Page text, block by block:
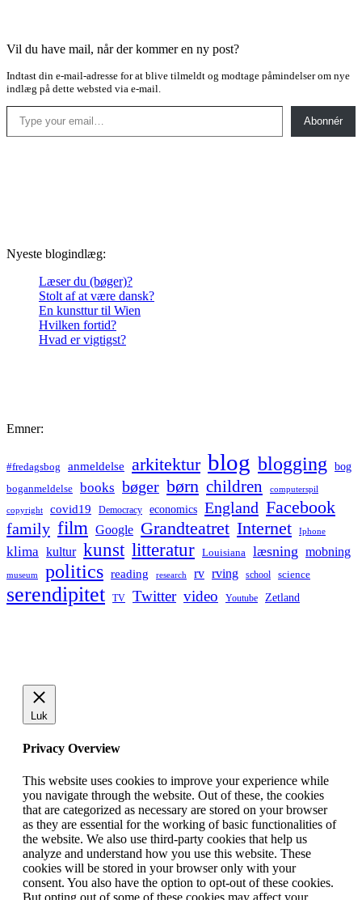
Vil du have mail, når der kommer en ny post?
Indtast din e-mail-adresse for at blive tilmeldt og modtage påmindelser om nye
indlæg på dette websted via e-mail.
Type your email…
Abonnér
Nyeste blogindlæg:
Læser du (bøger)?
Stolt af at være dansk?
En kunsttur til Wien
Hvilken fortid?
Hvad er vigtigst?
Emner:
#fredagsbog anmeldelse arkitektur blog blogging bog
boganmeldelse books bøger børn children computerspil
copyright covid19 Democracy economics England Facebook
family film Google Grandteatret Internet Iphone
klima kultur kunst litteratur Louisiana læsning mobning
museum politics reading research rv rving school science
serendipitet TV Twitter video Youtube Zetland
Luk
Privacy Overview
This website uses cookies to improve your experience while
you navigate through the website. Out of these, the cookies
that are categorized as necessary are stored on your browser
as they are essential for the working of basic functionalities of
the website. We also use third-party cookies that help us
analyze and understand how you use this website. These
cookies will be stored in your browser only with your
consent. You also have the option to opt-out of these cookies.
But opting out of some of these cookies may affect your